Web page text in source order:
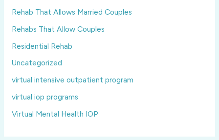
Rehab That Allows Married Couples
Rehabs That Allow Couples
Residential Rehab
Uncategorized
virtual intensive outpatient program
virtual iop programs
Virtual Mental Health IOP